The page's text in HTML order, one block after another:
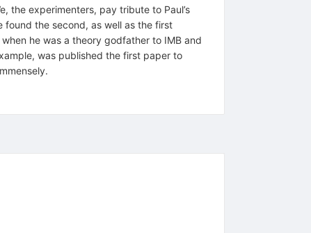
the experimenters, pay tribute to Paul’s
the second, as well as the first
he was a theory godfather to IMB and
was published the first paper to